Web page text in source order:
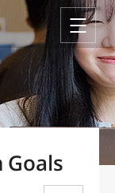
Goals